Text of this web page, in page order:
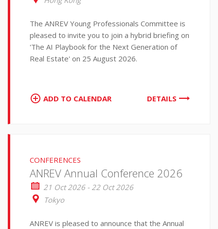
The ANREV Young Professionals Committee is
pleased to invite you to join a hybrid briefing on
'The AI Playbook for the Next Generation of
Real Estate' on 25 August 2026.
DETAILS
ADD TO CALENDAR
CONFERENCES
ANREV Annual Conference 2026
21 Oct 2026 - 22 Oct 2026
Tokyo
ANREV is pleased to announce that the Annual